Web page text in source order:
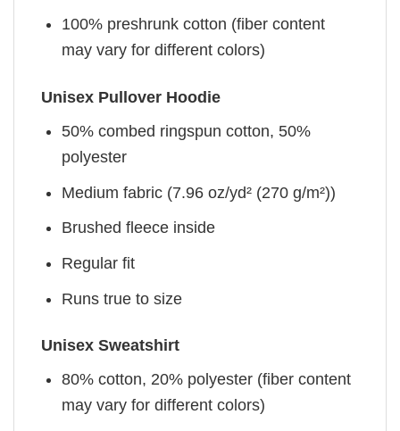
100% preshrunk cotton (fiber content
may vary for different colors)
Unisex Pullover Hoodie
50% combed ringspun cotton, 50%
polyester
Medium fabric (7.96 oz/yd² (270 g/m²))
Brushed fleece inside
Regular fit
Runs true to size
Unisex Sweatshirt
80% cotton, 20% polyester (fiber content
may vary for different colors)